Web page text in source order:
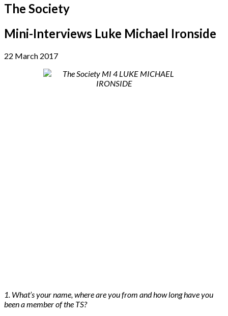
The Society
Mini-Interviews Luke Michael Ironside
22 March 2017
1. What’s your name, where are you from and how long have you
been a member of the TS?